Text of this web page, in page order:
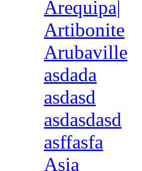
Arequipa|
Artibonite
Arubaville
asdada
asdasd
asdasdasd
asffasfa
Asia